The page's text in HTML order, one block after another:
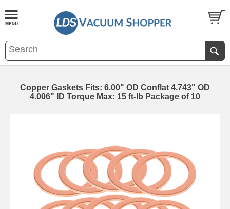
Copper Gaskets Fits: 6.00" OD Conflat 4.743" OD
4.006" ID Torque Max: 15 ft-lb Package of 10